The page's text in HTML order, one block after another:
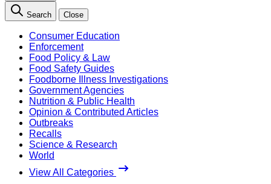
Search Close
Consumer Education
Enforcement
Food Policy & Law
Food Safety Guides
Foodborne Illness Investigations
Government Agencies
Nutrition & Public Health
Opinion & Contributed Articles
Outbreaks
Recalls
Science & Research
World
View All Categories